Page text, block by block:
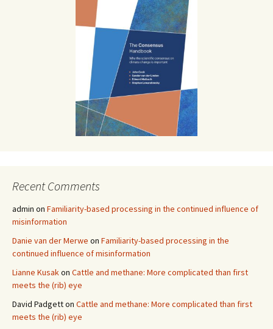
Recent Comments
admin on Familiarity-based processing in the continued influence of
misinformation
Danie van der Merwe on Familiarity-based processing in the
continued influence of misinformation
Lianne Kusakon Cattle and methane: More complicated than first
meets the (rib) eye
David Padgetton Cattle and methane: More complicated than first
meets the (rib) eye